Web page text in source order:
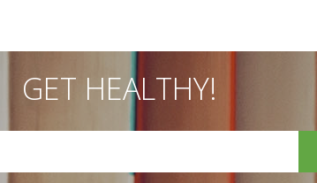
GET HEALTHY!